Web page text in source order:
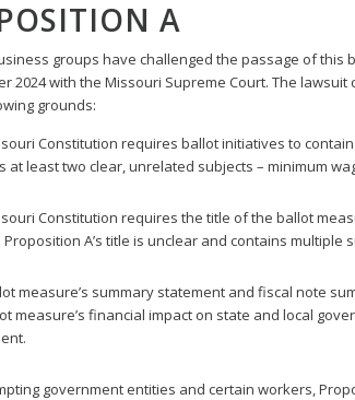
A
groups have challenged the passage of this
2024 with the Missouri Supreme Court. The
grounds:
Constitution requires ballot initiatives to
at least two clear, unrelated subjects – minimum
Constitution requires the title of the ballot
Proposition A’s title is unclear and contains multiple
measure’s summary statement and fiscal note
measure’s financial impact on state and local
government entities and certain workers,